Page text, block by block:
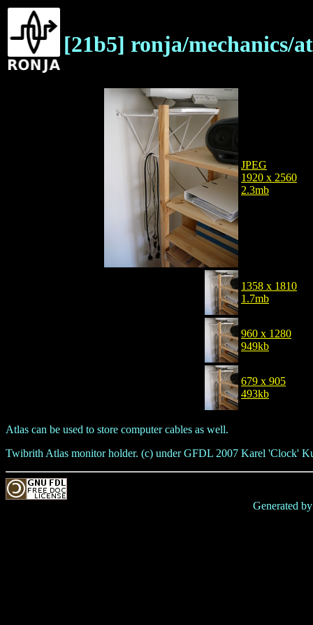
[21b5] ronja/mechanics/
JPEG
1920 x 2560
2.3mb
1358 x 1810
1.7mb
960 x 1280
949kb
679 x 905
493kb
Atlas can be used to store computer cables as well.
Twibrith Atlas monitor holder. (c) under GFDL 2007 Karel 'Clock'
Generated